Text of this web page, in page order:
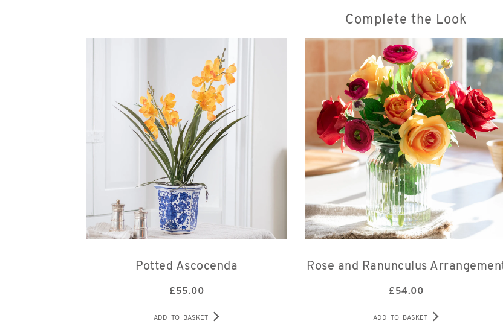
Complete the Look
Potted Ascocenda
£55.00
ADD TO BASKET
Rose and Ranunculus
£54.00
ADD TO BASKET